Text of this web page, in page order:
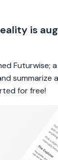
is
Futurwise;
summarize
for free!